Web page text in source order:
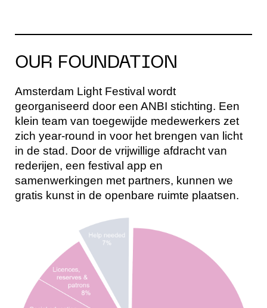
OUR FOUNDATION
Amsterdam Light Festival wordt
georganiseerd door een ANBI stichting. Een
klein team van toegewijde medewerkers zet
zich year-round in voor het brengen van licht
in de stad. Door de vrijwillige afdracht van
rederijen, een festival app en
samenwerkingen met partners, kunnen we
gratis kunst in de openbare ruimte plaatsen.